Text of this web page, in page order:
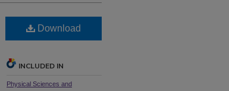
Download
INCLUDED IN
Physical Sciences and